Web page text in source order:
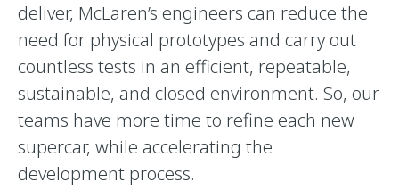
deliver, McLaren’s engineers can reduce the
need for physical prototypes and carry out
countless tests in an efficient, repeatable,
sustainable, and closed environment. So, our
teams have more time to refine each new
supercar, while accelerating the
development process.